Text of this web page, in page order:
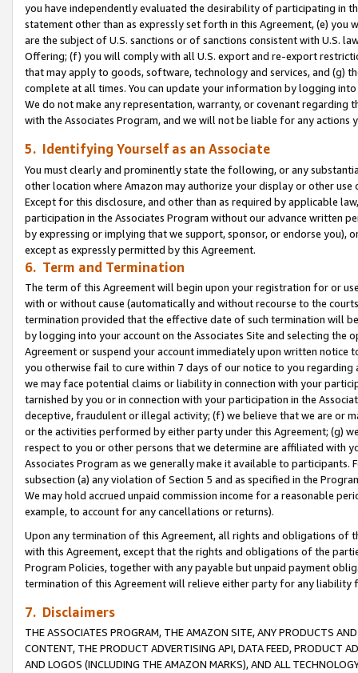
you have independently evaluated the desirability of participating in
statement other than as expressly set forth in this Agreement, (e)
are the subject of U.S. sanctions or of sanctions consistent with U.S.
Offering; (f) you will comply with all U.S. export and re-export
that may apply to goods, software, technology and services, and (g)
complete at all times. You can update your information by logging
We do not make any representation, warranty, or covenant regarding
with the Associates Program, and we will not be liable for any actions
5. Identifying Yourself as an Associate
You must clearly and prominently state the following, or any
other location where Amazon may authorize your display or other use
Except for this disclosure, and other than as required by applicable
participation in the Associates Program without our advance written
by expressing or implying that we support, sponsor, or endorse you),
except as expressly permitted by this Agreement.
6. Term and Termination
The term of this Agreement will begin upon your registration for or
with or without cause (automatically and without recourse to the
termination provided that the effective date of such termination will
by logging into your account on the Associates Site and selecting the
Agreement or suspend your account immediately upon written
you otherwise fail to cure within 7 days of our notice to you
we may face potential claims or liability in connection with your
tarnished by you or in connection with your participation in the
deceptive, fraudulent or illegal activity; (f) we believe that we are or
or the activities performed by either party under this Agreement; (g)
respect to you or other persons that we determine are affiliated with
Associates Program as we generally make it available to
subsection (a) any violation of Section 5 and as specified in the
We may hold accrued unpaid commission income for a reasonable
example, to account for any cancellations or returns).
Upon any termination of this Agreement, all rights and obligations of
with this Agreement, except that the rights and obligations of the
Program Policies, together with any payable but unpaid payment
termination of this Agreement will relieve either party for any
7. Disclaimers
THE ASSOCIATES PROGRAM, THE AMAZON SITE, ANY PRODUCTS
CONTENT, THE PRODUCT ADVERTISING API, DATA FEED, PRODUCT
AND LOGOS (INCLUDING THE AMAZON MARKS), AND ALL